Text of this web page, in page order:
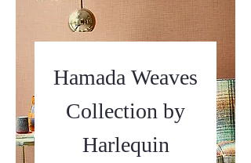
Hamada Weaves
Collection by
Harlequin